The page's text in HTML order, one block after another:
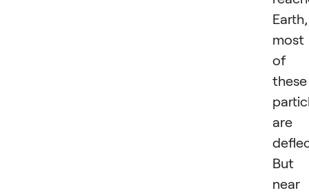
Earth,
most
of
these
are
But
near